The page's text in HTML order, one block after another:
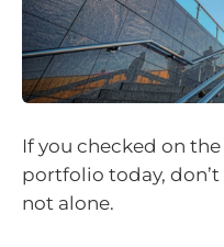
If you checked on
portfolio today, don’t
not alone.